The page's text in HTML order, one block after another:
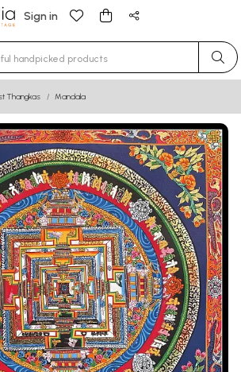
Sign in
characters for results.
Thangkas Mandala